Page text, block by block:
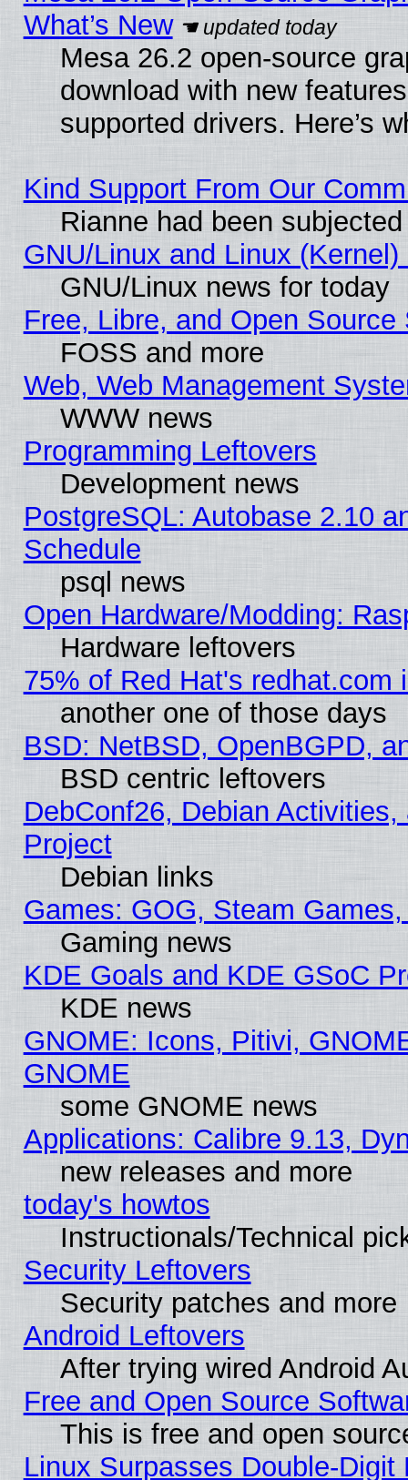
What’s New
Mesa 26.2 open-source
download with new
supported drivers. Here’s
Kind Support From Our
Rianne had been
GNU/Linux and Linux
GNU/Linux news for today
Free, Libre, and Open
FOSS and more
Web, Web Management
WWW news
Programming Leftovers
Development news
PostgreSQL: Autobase 2.10
Schedule
psql news
Open Hardware/Modding:
Hardware leftovers
75% of Red Hat's redhat.com
another one of those days
BSD: NetBSD, OpenBGPD,
BSD centric leftovers
DebConf26, Debian
Project
Debian links
Games: GOG, Steam
Gaming news
KDE Goals and KDE GSoC
KDE news
GNOME: Icons, Pitivi,
GNOME
some GNOME news
Applications: Calibre 9.13,
new releases and more
today's howtos
Instructionals/Technical
Security Leftovers
Security patches and more
Android Leftovers
After trying wired Android
Free and Open Source
This is free and open
Linux Surpasses Double-Digit